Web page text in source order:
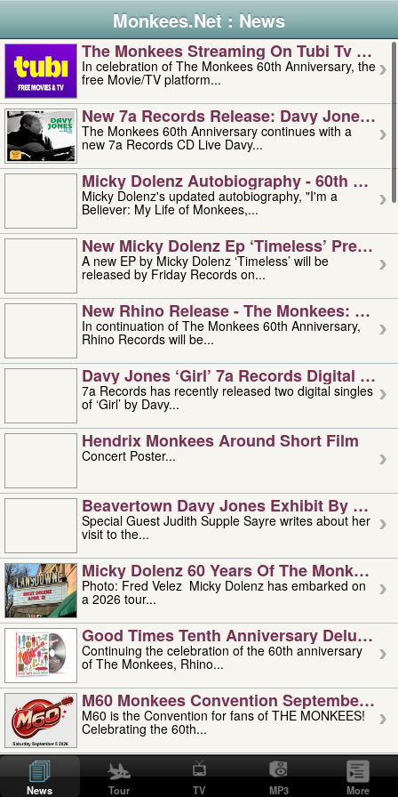
Monkees.Net : News
The Monkees Streaming On Tubi Tv –
In celebration of The Monkees 60th Anniversary, the
free Movie/TV platform...
New 7a Records Release: Davy Jones –
The Monkees 60th Anniversary continues with a
new 7a Records CD Live Davy...
Micky Dolenz Autobiography - 60th
Micky Dolenz's updated autobiography, "I'm a
Believer: My Life of Monkees,...
New Micky Dolenz Ep ‘timeless’ Preorder
A new EP by Micky Dolenz ‘Timeless’ will be
released by Friday Records on...
New Rhino Release - The Monkees:
In continuation of The Monkees 60th Anniversary,
Rhino Records will be...
Davy Jones ‘girl’ 7a Records Digital
7a Records has recently released two digital singles
of ‘Girl’ by Davy...
Hendrix Monkees Around Short Film
Concert Poster...
Beavertown Davy Jones Exhibit By
Special Guest Judith Supple Sayre writes about her
visit to the...
Micky Dolenz 60 Years Of The Monkees
Photo: Fred Velez Micky Dolenz has embarked on
a 2026 tour...
Good Times Tenth Anniversary Deluxe
Continuing the celebration of the 60th anniversary
of The Monkees, Rhino...
M60 Monkees Convention September 4,
M60 is the Convention for fans of THE MONKEES!
Celebrating the 60th...
'uncle' Floyd Vivino: 1951-2026
Uncle Floyd Vivino with Oogie Floyd Vivino,
professionally known as...
News Tour TV MP3 More